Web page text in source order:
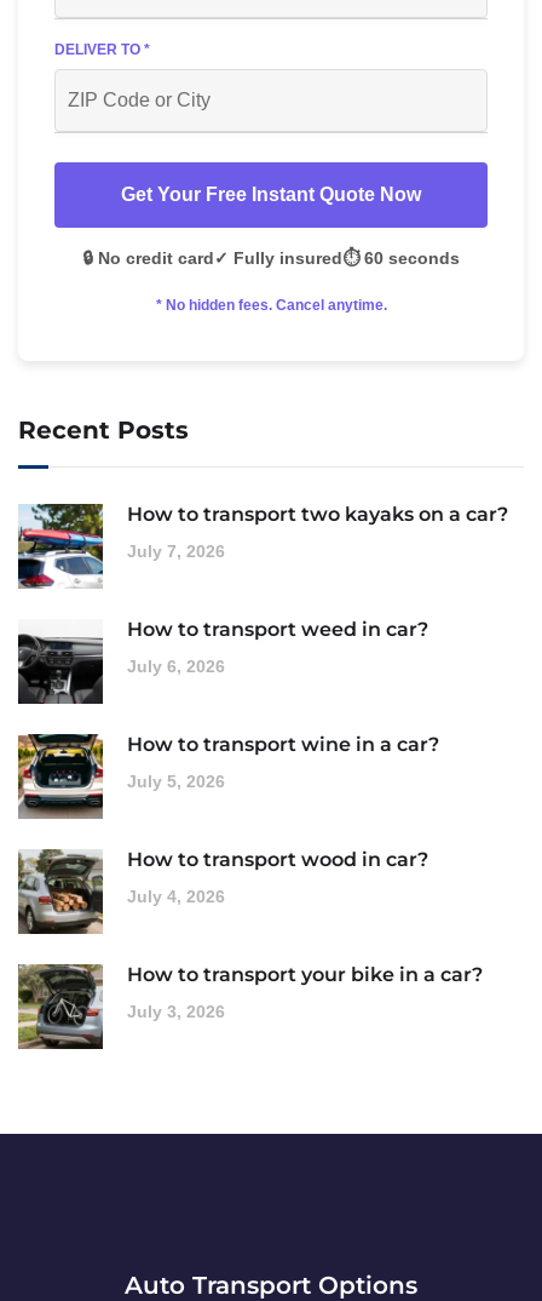
DELIVER TO *
Get Your Free Instant Quote Now
🔒 No credit card✓ Fully insured⏱️ 60 seconds
* No hidden fees. Cancel anytime.
Recent Posts
How to transport two kayaks on a car?
July 7, 2026
How to transport weed in car?
July 6, 2026
How to transport wine in a car?
July 5, 2026
How to transport wood in car?
July 4, 2026
How to transport your bike in a car?
July 3, 2026
Auto Transport Options